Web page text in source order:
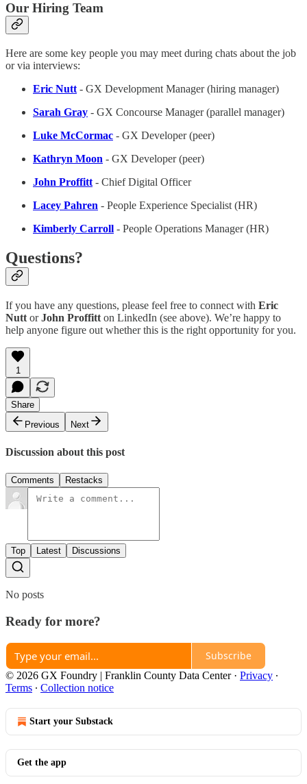
Our Hiring Team
Here are some key people you may meet during chats about the job
or via interviews:
Eric Nutt - GX Development Manager (hiring manager)
Sarah Gray - GX Concourse Manager (parallel manager)
Luke McCormac - GX Developer (peer)
Kathryn Moon - GX Developer (peer)
John Proffitt - Chief Digital Officer
Lacey Pahren - People Experience Specialist (HR)
Kimberly Carroll - People Operations Manager (HR)
Questions?
If you have any questions, please feel free to connect with Eric
Nutt orJohn Proffitt on LinkedIn (see above). We’re happy to
help anyone figure out whether this is the right opportunity for you.
1
Share
Previous
Next
Discussion about this post
Comments Restacks
Top Latest Discussions
No posts
Ready for more?
Subscribe
© 2026 GX Foundry | Franklin County Data Center· Privacy ∙
Terms ∙ Collection notice
Start your Substack
Get the app